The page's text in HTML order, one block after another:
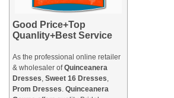
Good Price+Top
Quanlity+Best Service
As the professional online retailer
& wholesaler ofQuinceanera
Dresses, Sweet 16 Dresses,
Prom Dresses. Quinceanera